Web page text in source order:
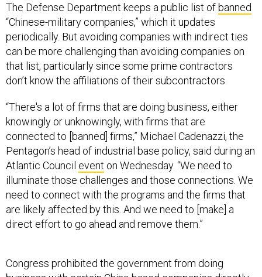
The Defense Department keeps a public list of banned
“Chinese-military companies,” which it updates
periodically. But avoiding companies with indirect ties
can be more challenging than avoiding companies on
that list, particularly since some prime contractors
don’t know the affiliations of their subcontractors.
“There's a lot of firms that are doing business, either
knowingly or unknowingly, with firms that are
connected to [banned] firms,” Michael Cadenazzi, the
Pentagon’s head of industrial base policy, said during an
Atlantic Council event on Wednesday. “We need to
illuminate those challenges and those connections. We
need to connect with the programs and the firms that
are likely affected by this. And we need to [make] a
direct effort to go ahead and remove them.”
Congress prohibited the government from doing